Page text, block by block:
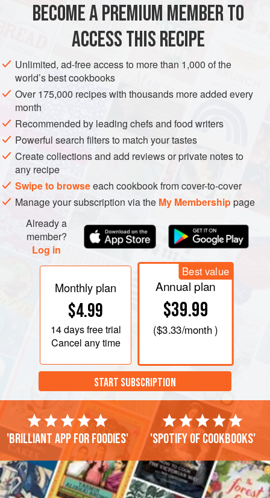
cup (75 ml) extra-virgin olive oil , plus3 tablespoons
for brushing and drizzling
AMERICAS UNITED STATES CALIFORNIA
FISH COURSE
STARTER
PESCATARIAN
METHOD
In a medium bowl, whisk the⅓cup(75ml) olive oil, the
lemon juice, basil,1 teaspoonsalt, and a few grind
BECOME A PREMIUM MEMBER TO
ACCESS THIS RECIPE
Unlimited, ad-free access to more than 1,000 of the
world’s best cookbooks
Over 175,000 recipes with thousands more added every
month
Recommended by leading chefs and food writers
Powerful search filters to match your tastes
Create collections and add reviews or private notes to
any recipe
Swipe to browseeach cookbook from cover-to-cover
Manage your subscription via the My Membershippage
Already a
member?
Log in
Monthly plan
$4.99
14 daysfree trial
Cancel any time
Best value
Annual plan
$39.99
($3.33/month )
START SUBSCRIPTION
'Brilliant app for foodies' 'Spotify of cookbooks'